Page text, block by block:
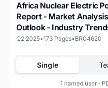
Africa Nuclear Electric
Report - Market
Outlook - Industry
Q2 2025•173 Pages•BR04620
Single
1 named user ·